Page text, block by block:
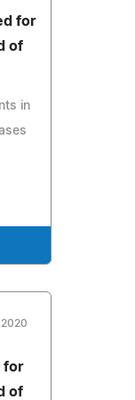
for
of
in
2020
for
of